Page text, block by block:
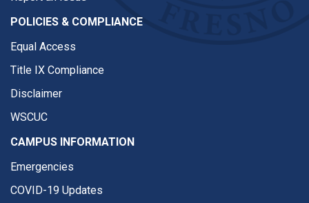
POLICIES & COMPLIANCE
Equal Access
Title IX Compliance
Disclaimer
WSCUC
CAMPUS INFORMATION
Emergencies
COVID-19 Updates